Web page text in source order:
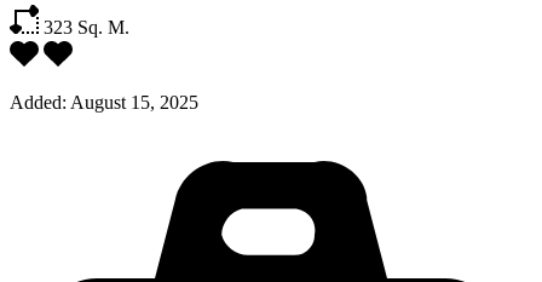
323 Sq. M.
Added: August 15, 2025